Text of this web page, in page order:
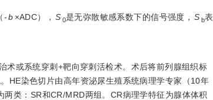
- b ×ADC）， S 0是无弥散敏感系数下的信号强度， S b表
或系统穿刺+靶向穿刺活检术。术后将前列腺组织标
HE染色切片由高年资泌尿生殖系统病理学专家（10年
类：SR和CR/MRD两组。CR病理学特征为腺体体积